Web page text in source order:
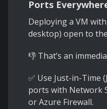
Ports
Deploying a VM
desktop) open to
👎 That’s an
✅ Use Just-in-Time
ports with Network
or Azure Firewall.